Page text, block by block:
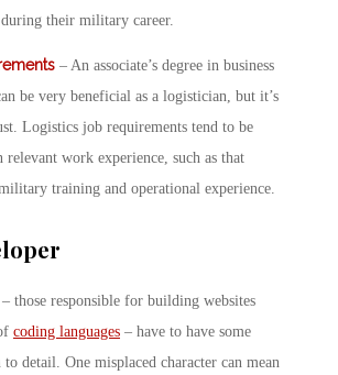
during their military career.
– An associate’s degree in business
be very beneficial as a logistician, but it’s
Logistics job requirements tend to be
relevant work experience, such as that
training and operational experience.
those responsible for building websites
coding languages – have to have some
to detail. One misplaced character can mean